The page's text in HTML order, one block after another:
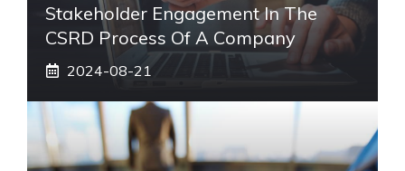
Stakeholder Engagement In The
CSRD Process Of A Company
2024-08-21